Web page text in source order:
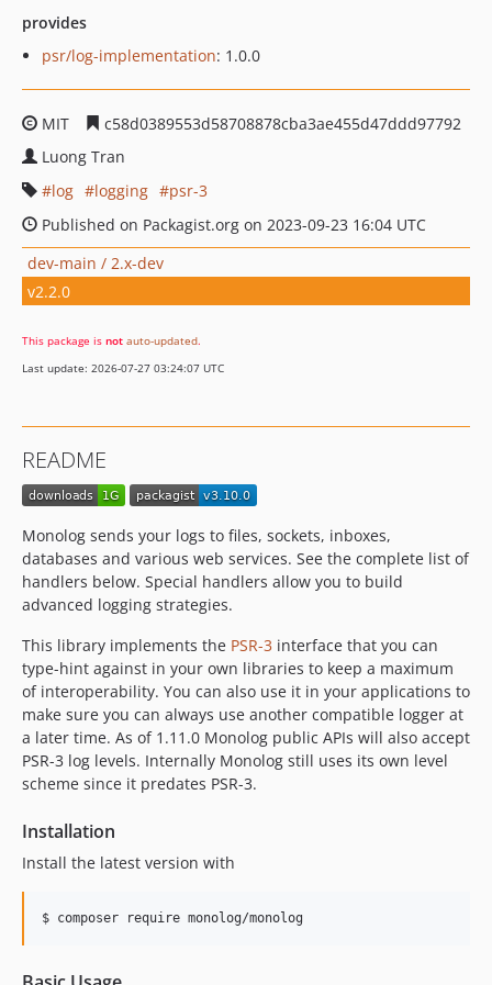
provides
psr/log-implementation: 1.0.0
MIT
c58d0389553d58708878cba3ae455d47ddd97792
Luong Tran
log
logging
psr-3
Published on Packagist.org on 2023-09-23 16:04 UTC
dev-main / 2.x-dev
v2.2.0
This package is not auto-updated.
Last update: 2026-07-27 03:24:07 UTC
README
Monolog sends your logs to files, sockets, inboxes,
databases and various web services. See the complete list of
handlers below. Special handlers allow you to build
advanced logging strategies.
This library implements the PSR-3 interface that you can
type-hint against in your own libraries to keep a maximum
of interoperability. You can also use it in your applications to
make sure you can always use another compatible logger at
a later time. As of 1.11.0 Monolog public APIs will also accept
PSR-3 log levels. Internally Monolog still uses its own level
scheme since it predates PSR-3.
Installation
Install the latest version with
$ composer require monolog/monolog